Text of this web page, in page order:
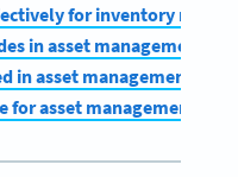
for inventory
in asset management
in asset management
for asset management?